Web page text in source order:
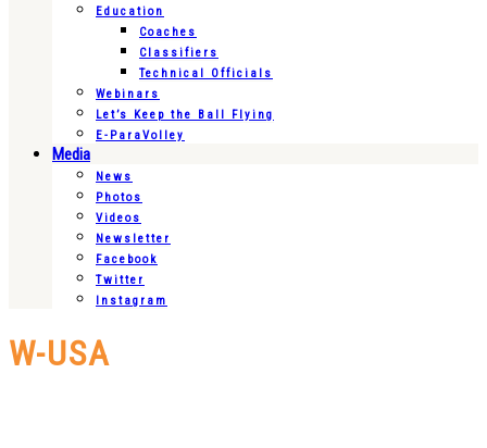
Education
Coaches
Classifiers
Technical Officials
Webinars
Let’s Keep the Ball Flying
E-ParaVolley
Media
News
Photos
Videos
Newsletter
Facebook
Twitter
Instagram
W-USA